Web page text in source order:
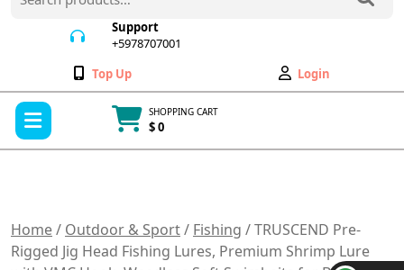
for:
Support
+5978707001
Wishlist
Top Up
My
Account
Login
SHOPPING CART
$ 0
Home/ Outdoor & Sport/ Fishing / TRUSCEND Pre-
Rigged Jig Head Fishing Lures, Premium Shrimp Lure